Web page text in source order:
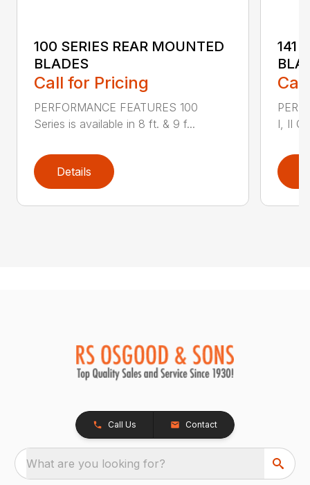
100 SERIES REAR MOUNTED
BLADES
Call for Pricing
PERFORMANCE FEATURES 100
Series is available in 8 ft. & 9 f...
Details
141
I, II
Call Us Contact
What are you looking for?